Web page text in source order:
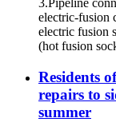
electric-fusion
electric fusion
(hot fusion
Residents
repairs to
summer